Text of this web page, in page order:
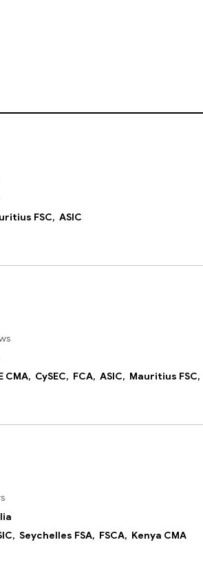
FSC, ASIC
CMA, CySEC, FCA, ASIC, Mauritius FSC,
Seychelles FSA, FSCA, Kenya CMA